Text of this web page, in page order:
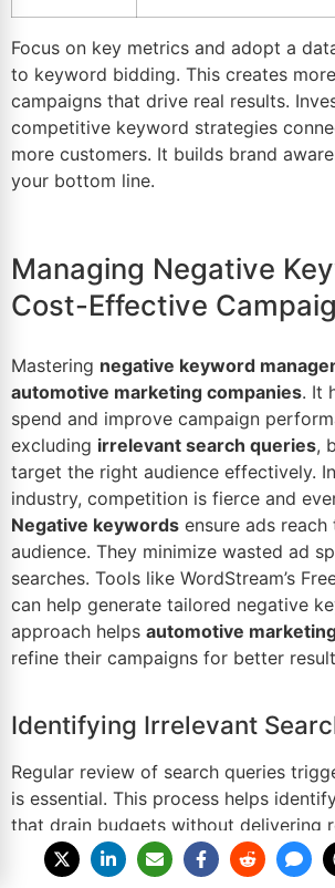
Focus on key metrics and adopt a
to keyword bidding. This creates
campaigns that drive real results.
competitive keyword strategies
more customers. It builds brand
your bottom line.
Managing Negative
Cost-Effective
Mastering negative keyword
automotive marketing companies. It
spend and improve campaign
excluding irrelevant search queries,
target the right audience effectively.
industry, competition is fierce and
Negative keywords ensure ads reach
audience. They minimize wasted ad
searches. Tools like WordStream’s
can help generate tailored negative
approach helps automotive
refine their campaigns for better
Identifying Irrelevant
Regular review of search queries
is essential. This process helps
that drain budgets without delivering
this example: